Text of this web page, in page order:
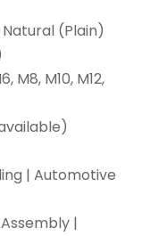
(Plain)
M8, M10, M12,
| Automotive
|